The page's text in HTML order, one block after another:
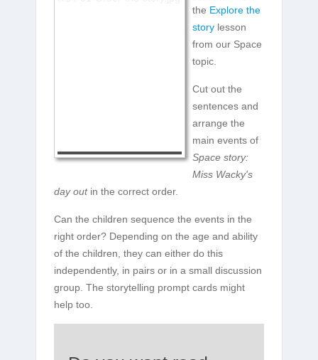
the Explore the
storylesson
from our Space
topic.
Cut out the
sentences and
arrange the
main events of
Space story:
Miss Wacky's
day outin the correct order.
Can the children sequence the events in the
right order? Depending on the age and ability
of the children, they can either do this
independently, in pairs or in a small discussion
group. The storytelling prompt cards might
help too.